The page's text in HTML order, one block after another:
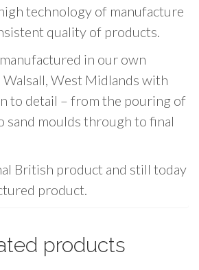
technology of manufacture
quality of products.
in our own
West Midlands with
to detail – from the pouring of
sand moulds through to final
British product and still today
product.
products